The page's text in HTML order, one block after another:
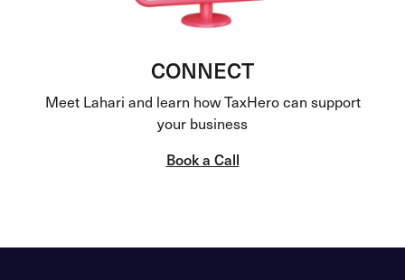
CONNECT
Meet Lahari and learn how TaxHero can support
your business
Book a Call